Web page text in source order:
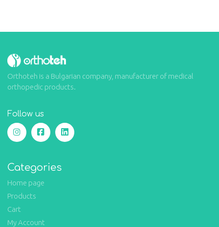
Orthoteh is a Bulgarian company, manufacturer of medical
orthopedic products.
Follow us
Categories
Home page
Products
Cart
My Account